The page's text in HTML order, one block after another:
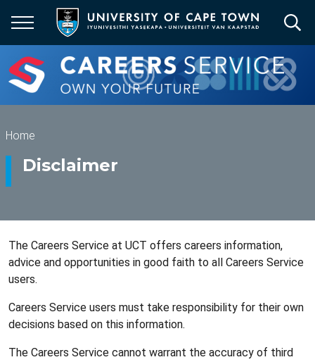
main
content
Breadcrumb
Home
Disclaimer
The Careers Service at UCT offers careers information,
advice and opportunities in good faith to all Careers Service
users.
Careers Service users must take responsibility for their own
decisions based on this information.
The Careers Service cannot warrant the accuracy of third